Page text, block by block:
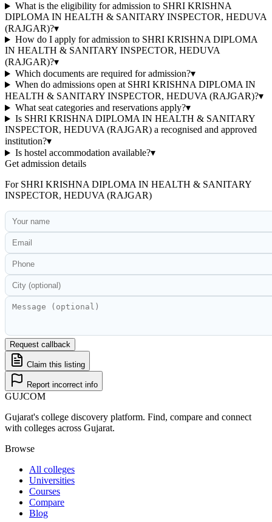
What is the eligibility for admission to SHRI KRISHNA
DIPLOMA IN HEALTH & SANITARY INSPECTOR, HEDUVA
(RAJGAR)?▾
How do I apply for admission to SHRI KRISHNA DIPLOMA
IN HEALTH & SANITARY INSPECTOR, HEDUVA
(RAJGAR)?▾
Which documents are required for admission?▾
When do admissions open at SHRI KRISHNA DIPLOMA IN
HEALTH & SANITARY INSPECTOR, HEDUVA (RAJGAR)?▾
What seat categories and reservations apply?▾
Is SHRI KRISHNA DIPLOMA IN HEALTH & SANITARY
INSPECTOR, HEDUVA (RAJGAR) a recognised and approved
institution?▾
Is hostel accommodation available?▾
Get admission details
For SHRI KRISHNA DIPLOMA IN HEALTH & SANITARY
INSPECTOR, HEDUVA (RAJGAR)
Request callback
Claim this listing
Report incorrect info
GUJCOM
Gujarat's college discovery platform. Find, compare and connect
with colleges across Gujarat.
Browse
All colleges
Universities
Courses
Compare
Blog